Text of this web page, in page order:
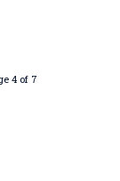
4 of 7